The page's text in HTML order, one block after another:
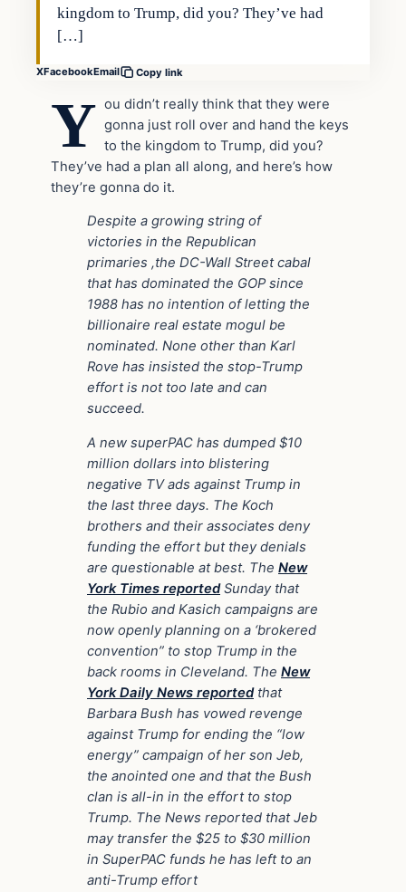
kingdom to Trump, did you? They’ve had
[…]
XFacebookEmail Copy link
Y ou didn’t really think that they were
gonna just roll over and hand the keys
to the kingdom to Trump, did you?
They’ve had a plan all along, and here’s how
they’re gonna do it.
Despite a growing string of
victories in the Republican
primaries ,the DC-Wall Street cabal
that has dominated the GOP since
1988 has no intention of letting the
billionaire real estate mogul be
nominated. None other than Karl
Rove has insisted the stop-Trump
effort is not too late and can
succeed.
A new superPAC has dumped $10
million dollars into blistering
negative TV ads against Trump in
the last three days. The Koch
brothers and their associates deny
funding the effort but they denials
are questionable at best. The New
York Times reportedSunday that
the Rubio and Kasich campaigns are
now openly planning on a ‘brokered
convention” to stop Trump in the
back rooms in Cleveland. The New
York Daily News reportedthat
Barbara Bush has vowed revenge
against Trump for ending the “low
energy” campaign of her son Jeb,
the anointed one and that the Bush
clan is all-in in the effort to stop
Trump. The News reported that Jeb
may transfer the $25 to $30 million
in SuperPAC funds he has left to an
anti-Trump effort